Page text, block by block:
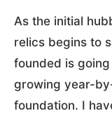
As the initial
relics begins to
founded is
growing year-
foundation. I